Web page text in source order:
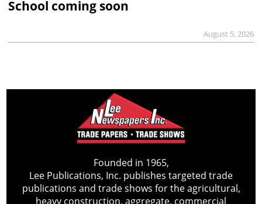
School coming soon
August 5, 2026
Founded in 1965,
Lee Publications, Inc. publishes targeted trade
publications and trade shows for the agricultural,
heavy construction, aggregate, commercial